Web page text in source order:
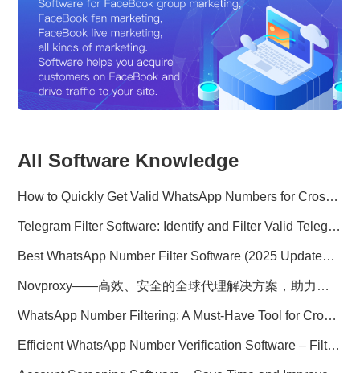
All Software Knowledge
How to Quickly Get Valid WhatsApp Numbers for Cross-Border E-commerce in 2025
Telegram Filter Software: Identify and Filter Valid Telegram Users
Best WhatsApp Number Filter Software (2025 Updated Guide)
Novproxy——高效、安全的全球代理解决方案，助力数据采集与跨境业务
WhatsApp Number Filtering: A Must-Have Tool for Cross-Border Marketing
Efficient WhatsApp Number Verification Software – Filter Active Users